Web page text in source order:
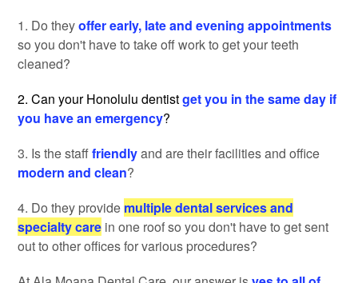
1. Do theyoffer early, late and evening appointments
so you don't have to take off work to get your teeth
cleaned?
2. Can your Honolulu dentistget you in the same day if
you have an emergency?
3. Is the stafffriendlyand are their facilities and office
modern and clean?
4. Do they provide multiple dental services and
specialty care in one roof so you don't have to get sent
out to other offices for various procedures?